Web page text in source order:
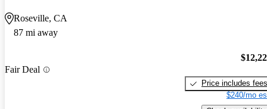
Roseville, CA
87 mi away
Fair Deal
Price includes fees
$240/mo